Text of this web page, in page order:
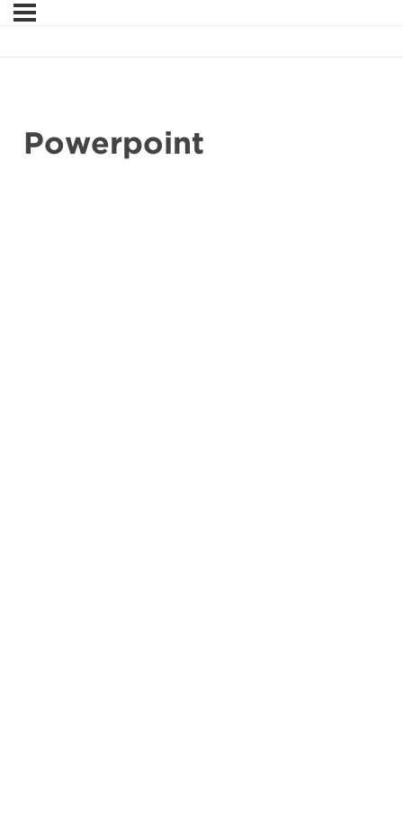
Powerpoint